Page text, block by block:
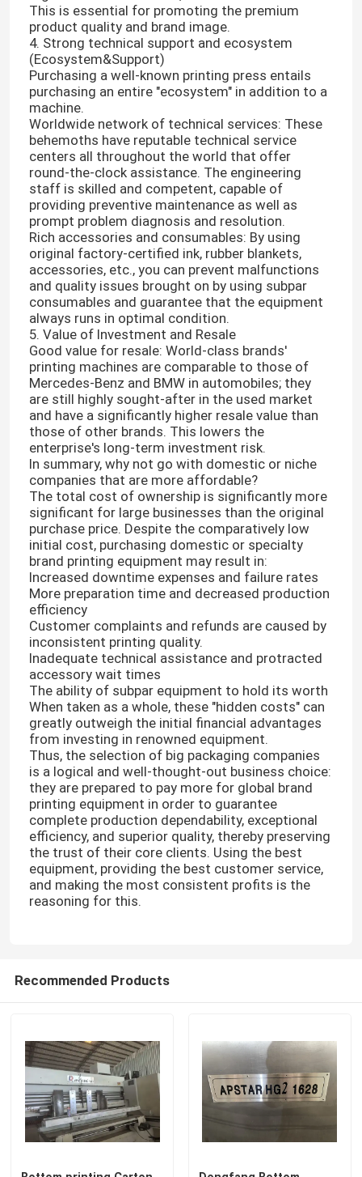
Home
Products
Videos
About Us
Factory Tour
Quality Control
Contact Us
News
Cases
Carton Printing Machine
Carton Box Making Machine
Carton Die Cutting Machine
Printer Slotter Die Cutter Machine
Packaging Box Making Machine
Corrugated Box Making Machinery
Cardboard Box Printing Machine
This is essential for promoting the premium
product quality and brand image.
4. Strong technical support and ecosystem
(Ecosystem&Support)
Purchasing a well-known printing press entails
purchasing an entire "ecosystem" in addition to a
machine.
Worldwide network of technical services: These
behemoths have reputable technical service
centers all throughout the world that offer
round-the-clock assistance. The engineering
staff is skilled and competent, capable of
providing preventive maintenance as well as
prompt problem diagnosis and resolution.
Rich accessories and consumables: By using
original factory-certified ink, rubber blankets,
accessories, etc., you can prevent malfunctions
and quality issues brought on by using subpar
consumables and guarantee that the equipment
always runs in optimal condition.
5. Value of Investment and Resale
Good value for resale: World-class brands'
printing machines are comparable to those of
Mercedes-Benz and BMW in automobiles; they
are still highly sought-after in the used market
and have a significantly higher resale value than
those of other brands. This lowers the
enterprise's long-term investment risk.
In summary, why not go with domestic or niche
companies that are more affordable?
The total cost of ownership is significantly more
significant for large businesses than the original
purchase price. Despite the comparatively low
initial cost, purchasing domestic or specialty
brand printing equipment may result in:
Increased downtime expenses and failure rates
More preparation time and decreased production
efficiency
Customer complaints and refunds are caused by
inconsistent printing quality.
Inadequate technical assistance and protracted
accessory wait times
The ability of subpar equipment to hold its worth
When taken as a whole, these "hidden costs" can
greatly outweigh the initial financial advantages
from investing in renowned equipment.
Thus, the selection of big packaging companies
is a logical and well-thought-out business choice:
they are prepared to pay more for global brand
printing equipment in order to guarantee
complete production dependability, exceptional
efficiency, and superior quality, thereby preserving
the trust of their core clients. Using the best
equipment, providing the best customer service,
and making the most consistent profits is the
reasoning for this.
Recommended Products